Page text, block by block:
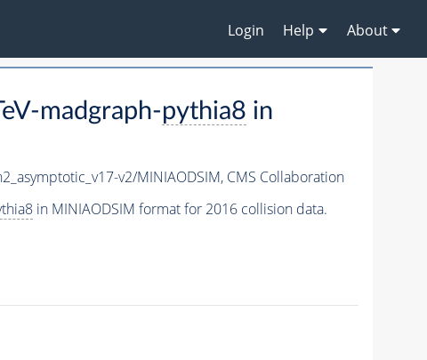
Login Help About
madgraph-pythia8 in
v2/MINIAODSIM, CMS Collaboration
in MINIAODSIM format for 2016 collision data.